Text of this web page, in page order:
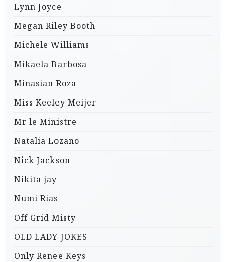
Lynn Joyce
Megan Riley Booth
Michele Williams
Mikaela Barbosa
Minasian Roza
Miss Keeley Meijer
Mr le Ministre
Natalia Lozano
Nick Jackson
Nikita jay
Numi Rias
Off Grid Misty
OLD LADY JOKES
Only Renee Keys